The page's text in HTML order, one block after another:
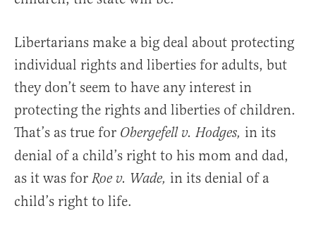
Libertarians make a big deal about protecting
individual rights and liberties for adults, but
they don’t seem to have any interest in
protecting the rights and liberties of children.
That’s as true for Obergefell v. Hodges, in its
denial of a child’s right to his mom and dad,
as it was for Roe v. Wade, in its denial of a
child’s right to life.